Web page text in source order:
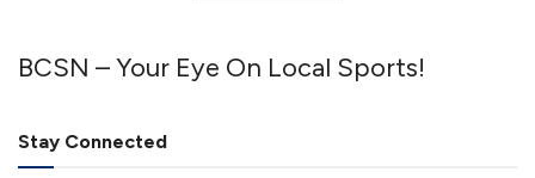
BCSN – Your Eye On Local Sports!
Stay Connected